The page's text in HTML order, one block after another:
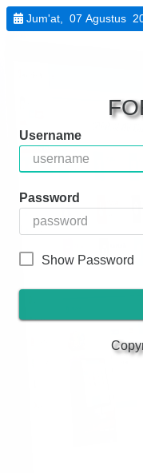
Jum'at, 07 Agustus
Username
Password
Show Password